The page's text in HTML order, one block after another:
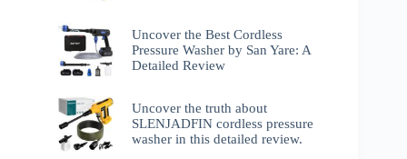
Uncover the Best Cordless
Pressure Washer by San Yare: A
Detailed Review
Uncover the truth about
SLENJADFIN cordless pressure
washer in this detailed review.